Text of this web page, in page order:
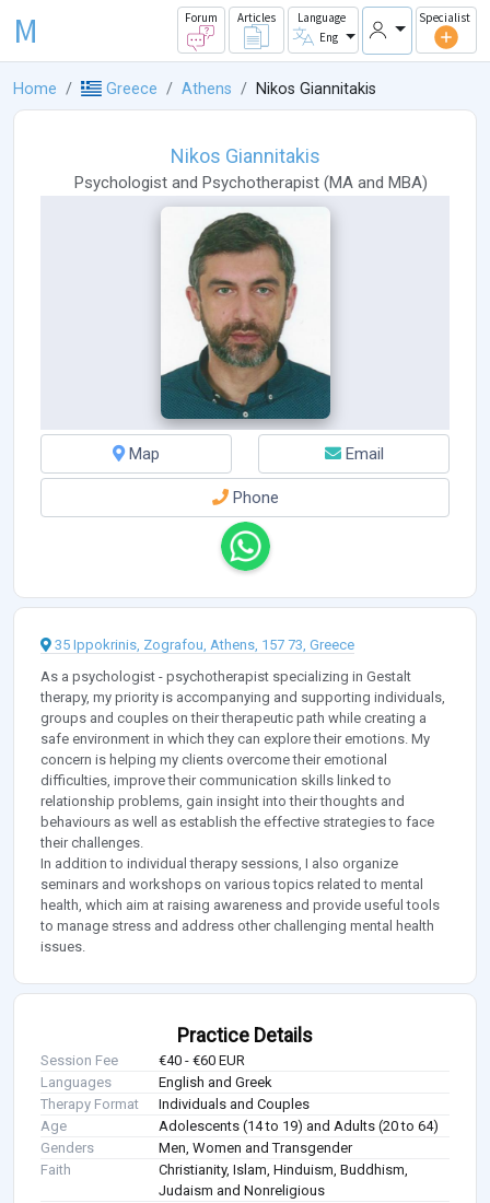
M Forum Articles
Language
Eng
Specialist
Home Greece Athens Nikos Giannitakis
Nikos Giannitakis
Psychologistand Psychotherapist (MAand MBA)
Map Email
Phone
35 Ippokrinis, Zografou, Athens, 157 73, Greece
As a psychologist - psychotherapist specializing in Gestalt
therapy, my priority is accompanying and supporting individuals,
groups and couples on their therapeutic path while creating a
safe environment in which they can explore their emotions. My
concern is helping my clients overcome their emotional
difficulties, improve their communication skills linked to
relationship problems, gain insight into their thoughts and
behaviours as well as establish the effective strategies to face
their challenges.
In addition to individual therapy sessions, I also organize
seminars and workshops on various topics related to mental
health, which aim at raising awareness and provide useful tools
to manage stress and address other challenging mental health
issues.
Practice Details
Session Fee
€40 - €60 EUR
Languages
English and Greek
Therapy Format
Individuals and Couples
Age
Adolescents (14 to 19) and Adults (20 to 64)
Genders
Men, Women and Transgender
Faith
Christianity, Islam, Hinduism, Buddhism,
Judaism and Nonreligious